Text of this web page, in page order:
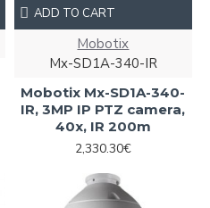
Mobotix
Mx-SD1A-340-IR
Mobotix Mx-SD1A-340-
IR, 3MP IP PTZ camera,
40x, IR 200m
2,330.30€
ADD TO CART